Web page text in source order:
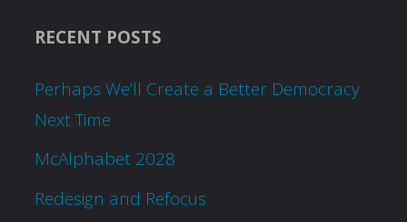
RECENT POSTS
Perhaps We’ll Create a Better Democracy
Next Time
McAlphabet 2028
Redesign and Refocus